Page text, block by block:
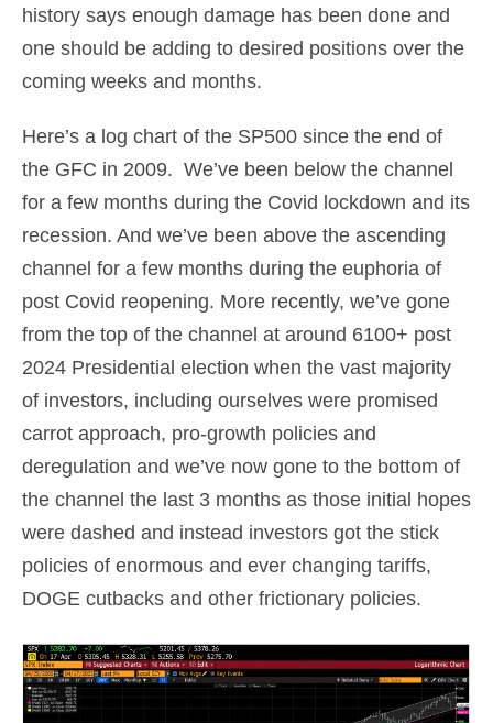
history says enough damage has been done and
one should be adding to desired positions over the
coming weeks and months.
Here’s a log chart of the SP500 since the end of
the GFC in 2009. We’ve been below the channel
for a few months during the Covid lockdown and its
recession. And we’ve been above the ascending
channel for a few months during the euphoria of
post Covid reopening. More recently, we’ve gone
from the top of the channel at around 6100+ post
2024 Presidential election when the vast majority
of investors, including ourselves were promised
carrot approach, pro-growth policies and
deregulation and we’ve now gone to the bottom of
the channel the last 3 months as those initial hopes
were dashed and instead investors got the stick
policies of enormous and ever changing tariffs,
DOGE cutbacks and other frictionary policies.